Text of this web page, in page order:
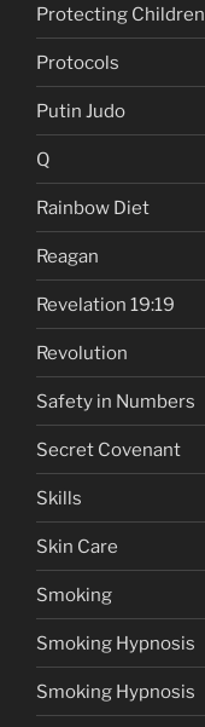
Protecting Children
Protocols
Putin Judo
Q
Rainbow Diet
Reagan
Revelation 19:19
Revolution
Safety in Numbers
Secret Covenant
Skills
Skin Care
Smoking
Smoking Hypnosis
Smoking Hypnosis